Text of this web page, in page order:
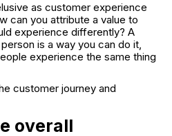
as customer experience
can you attribute a value to
experience differently? A
is a way you can do it,
experience the same thing
customer journey and
overall